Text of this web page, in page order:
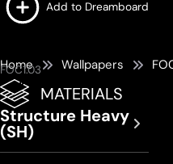
Add to Dreamboard
Home Wallpapers
FOC1.03
MATERIALS
Structure Heavy
(SH)